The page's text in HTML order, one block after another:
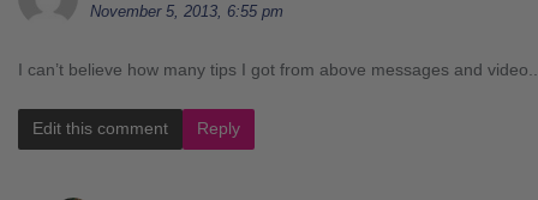
November 5, 2013, 6:55 pm
I can’t believe how many tips I got from above messages and
Edit this comment Reply